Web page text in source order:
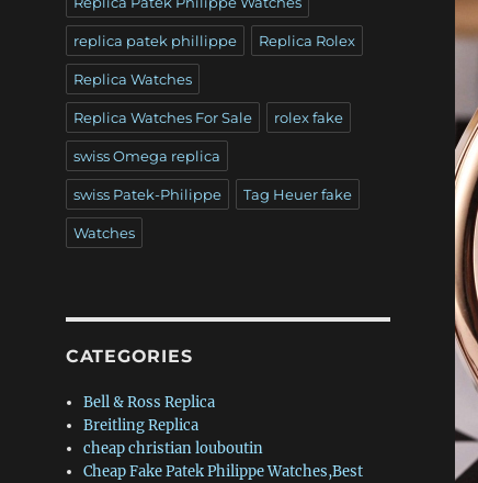
replica patek phillippe Replica Rolex
Replica Watches
Replica Watches For Sale rolex fake
swiss Omega replica
swiss Patek-Philippe Tag Heuer fake
Watches
CATEGORIES
Bell & Ross Replica
Breitling Replica
cheap christian louboutin
Cheap Fake Patek Philippe Watches,Best